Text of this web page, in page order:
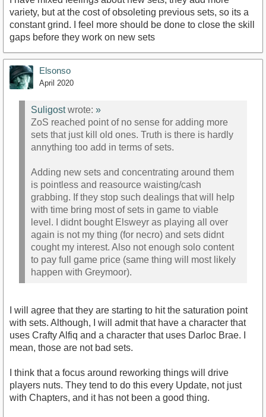
variety, but at the cost of obsoleting previous sets, so its a
constant grind. I feel more should be done to close the skill
gaps before they work on new sets
Elsonso
April 2020
Suligostwrote: »
ZoS reached point of no sense for adding more
sets that just kill old ones. Truth is there is hardly
annything too add in terms of sets.
Adding new sets and concentrating around them
is pointless and reasource waisting/cash
grabbing. If they stop such dealings that will help
with time bring most of sets in game to viable
level. I didnt bought Elsweyr as playing all over
again is not my thing (for necro) and sets didnt
cought my interest. Also not enough solo content
to pay full game price (same thing will most likely
happen with Greymoor).
I will agree that they are starting to hit the saturation point
with sets. Although, I will admit that have a character that
uses Crafty Alfiq and a character that uses Darloc Brae. I
mean, those are not bad sets.
I think that a focus around reworking things will drive
players nuts. They tend to do this every Update, not just
with Chapters, and it has not been a good thing.